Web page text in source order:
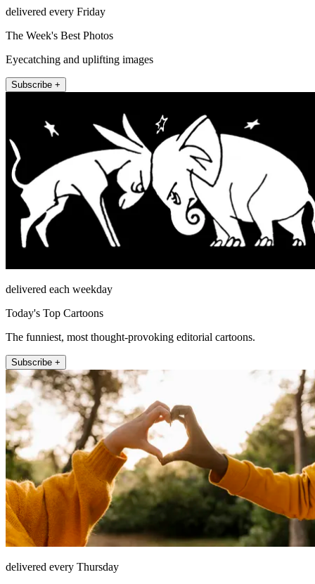
delivered every Friday
The Week's Best Photos
Eyecatching and uplifting images
Subscribe +
delivered each weekday
Today's Top Cartoons
The funniest, most thought-provoking editorial cartoons.
Subscribe +
delivered every Thursday